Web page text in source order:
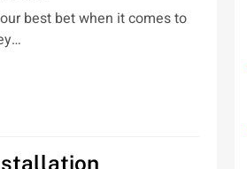
best bet when it comes to